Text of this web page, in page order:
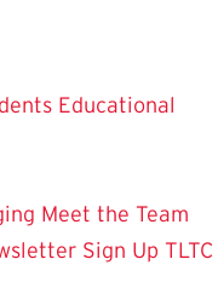
Educational
Meet the Team
Sign Up TLTC